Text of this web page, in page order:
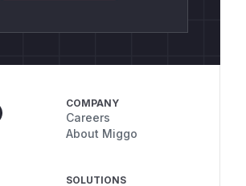
COMPANY
Careers
About Miggo
SOLUTIONS